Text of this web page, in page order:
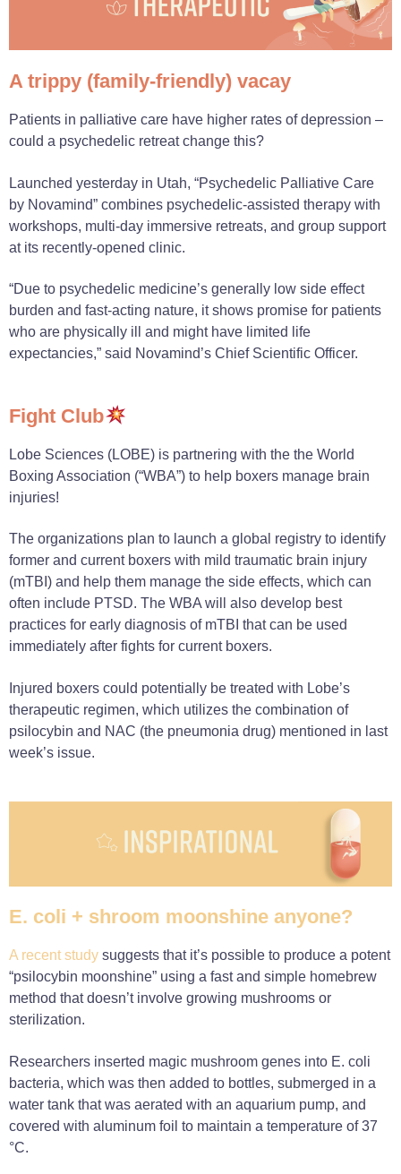
A trippy (family-friendly) vacay
Patients in palliative care have higher rates of depression –
could a psychedelic retreat change this?
Launched yesterday in Utah, “Psychedelic Palliative Care
by Novamind” combines psychedelic-assisted therapy with
workshops, multi-day immersive retreats, and group support
at its recently-opened clinic.
“Due to psychedelic medicine’s generally low side effect
burden and fast-acting nature, it shows promise for patients
who are physically ill and might have limited life
expectancies,” said Novamind’s Chief Scientific Officer.
Fight Club
Lobe Sciences (LOBE) is partnering with the the World
Boxing Association (“WBA”) to help boxers manage brain
injuries!
The organizations plan to launch a global registry to identify
former and current boxers with mild traumatic brain injury
(mTBI) and help them manage the side effects, which can
often include PTSD. The WBA will also develop best
practices for early diagnosis of mTBI that can be used
immediately after fights for current boxers.
Injured boxers could potentially be treated with Lobe’s
therapeutic regimen, which utilizes the combination of
psilocybin and NAC (the pneumonia drug) mentioned in last
week’s issue.
E. coli + shroom moonshine anyone?
A recent study suggests that it’s possible to produce a potent
“psilocybin moonshine” using a fast and simple homebrew
method that doesn’t involve growing mushrooms or
sterilization.
Researchers inserted magic mushroom genes into E. coli
bacteria, which was then added to bottles, submerged in a
water tank that was aerated with an aquarium pump, and
covered with aluminum foil to maintain a temperature of 37
°C.